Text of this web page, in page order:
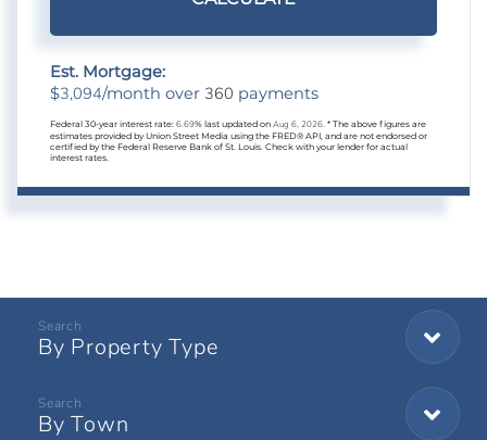
Est. Mortgage:
$3,094/month over 360 payments
Federal 30-year interest rate: 6.69% last updated on Aug 6, 2026. * The above figures are
estimates provided by Union Street Media using the FRED® API, and are not endorsed or
certified by the Federal Reserve Bank of St. Louis. Check with your lender for actual
interest rates.
By Property Type
By Town